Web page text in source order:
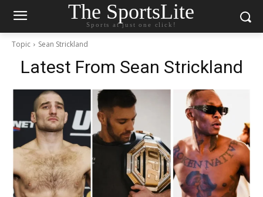
The SportsLite
Sports at just one click!
Topic Sean Strickland
Latest From Sean Strickland